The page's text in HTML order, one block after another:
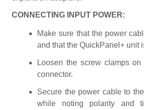
CONNECTING INPUT POWER:
Make sure that the power
and that the QuickPanel+ unit
Loosen the screw clamps
connector.
Secure the power cable to
while noting polarity and